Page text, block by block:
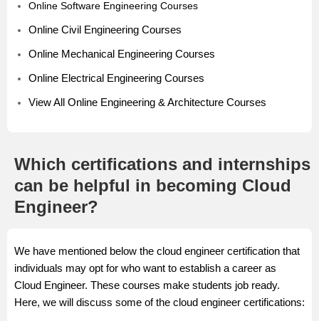
Online Software Engineering Courses
Online Civil Engineering Courses
Online Mechanical Engineering Courses
Online Electrical Engineering Courses
View All Online Engineering & Architecture Courses
Which certifications and internships
can be helpful in becoming Cloud
Engineer?
We have mentioned below the cloud engineer certification that
individuals may opt for who want to establish a career as
Cloud Engineer. These courses make students job ready.
Here, we will discuss some of the cloud engineer certifications: